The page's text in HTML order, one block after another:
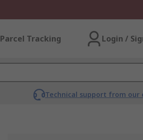
Parcel Tracking Login /
Technical support from our